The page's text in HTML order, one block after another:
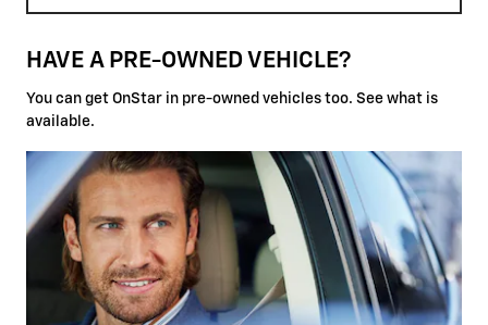
HAVE A PRE-OWNED VEHICLE?
You can get OnStar in pre-owned vehicles too. See what is
available.